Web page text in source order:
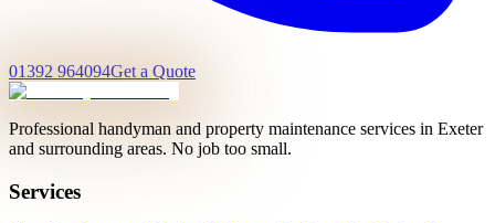
01392 964094Get a Quote
Professional handyman and property maintenance services in Exeter
and surrounding areas. No job too small.
Services